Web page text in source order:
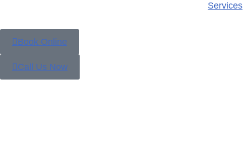
Services
Book Online
Call Us Now